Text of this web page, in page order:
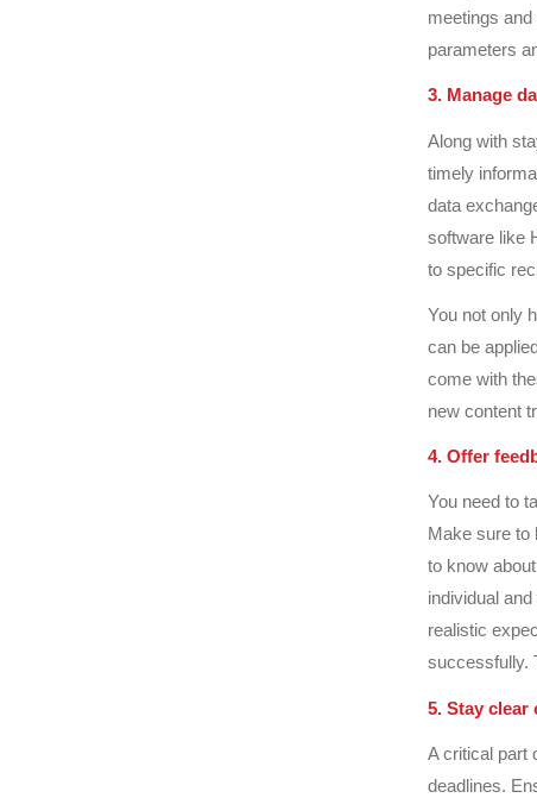
meetings
parameters
3. Manage
Along with
timely
data
software like
to specific
You not only
can be
come with
new content
4. Offer
You need to
Make sure to
to know
individual
realistic
successfully.
5. Stay clear
A critical part
deadlines.